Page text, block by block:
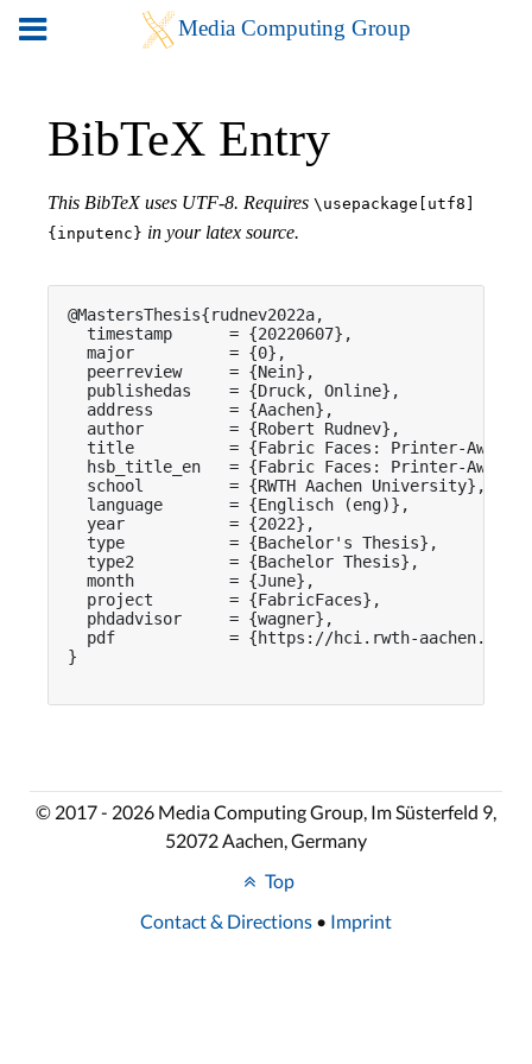
BibTeX Entry
This BibTeX uses UTF-8. Requires \usepackage[utf8]
{inputenc} in your latex source.
@MastersThesis{rudnev2022a,
  timestamp      = {20220607},
  major          = {0},
  peerreview     = {Nein},
  publishedas    = {Druck, Online},
  address        = {Aachen},
  author         = {Robert Rudnev},
title          = {Fabric Faces: Printer-Aware
hsb_title_en   = {Fabric Faces: Printer-Aware
  school         = {RWTH Aachen University},
  language       = {Englisch (eng)},
  year           = {2022},
  type           = {Bachelor's Thesis},
  type2          = {Bachelor Thesis},
  month          = {June},
  project        = {FabricFaces},
  phdadvisor     = {wagner},
pdf            = {https://hci.rwth-aachen.de/
}
© 2017 - 2026 Media Computing Group, Im Süsterfeld 9,
52072 Aachen, Germany
Top
Contact & Directions • Imprint